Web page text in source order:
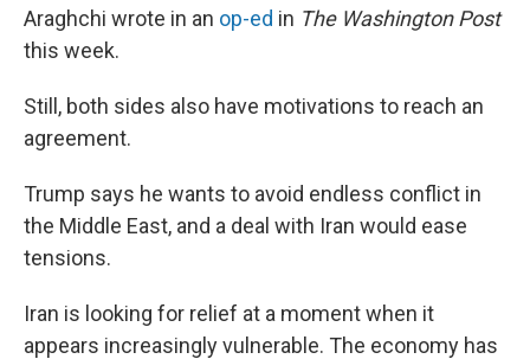
Araghchi wrote in an op-ed in The Washington Post
this week.
Still, both sides also have motivations to reach an
agreement.
Trump says he wants to avoid endless conflict in
the Middle East, and a deal with Iran would ease
tensions.
Iran is looking for relief at a moment when it
appears increasingly vulnerable. The economy has